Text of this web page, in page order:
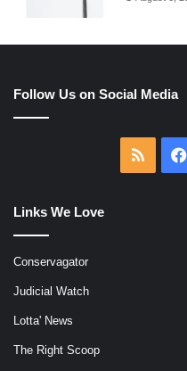
Follow Us on Social Media
RSS
Links We Love
Conservagator
Judicial Watch
Lotta' News
The Right Scoop